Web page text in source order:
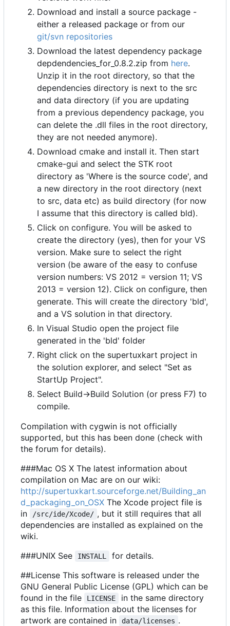
Download and install a source package -
either a released package or from our
git/svn repositories
Download the latest dependency package
depdendencies_for_0.8.2.zip from here.
Unzip it in the root directory, so that the
dependencies directory is next to the src
and data directory (if you are updating
from a previous dependency package, you
can delete the .dll files in the root directory,
they are not needed anymore).
Download cmake and install it. Then start
cmake-gui and select the STK root
directory as 'Where is the source code', and
a new directory in the root directory (next
to src, data etc) as build directory (for now
I assume that this directory is called bld).
Click on configure. You will be asked to
create the directory (yes), then for your VS
version. Make sure to select the right
version (be aware of the easy to confuse
version numbers: VS 2012 = version 11; VS
2013 = version 12). Click on configure, then
generate. This will create the directory 'bld',
and a VS solution in that directory.
In Visual Studio open the project file
generated in the 'bld' folder
Right click on the supertuxkart project in
the solution explorer, and select "Set as
StartUp Project".
Select Build->Build Solution (or press F7) to
compile.
Compilation with cygwin is not officially
supported, but this has been done (check with
the forum for details).
###Mac OS X The latest information about
compilation on Mac are on our wiki:
http://supertuxkart.sourceforge.net/Building_an
d_packaging_on_OSX The Xcode project file is
in
/src/ide/Xcode/ , but it still requires that all
dependencies are installed as explained on the
wiki.
###UNIX See
INSTALL
for details.
##License This software is released under the
GNU General Public License (GPL) which can be
found in the file
LICENSE
in the same directory
as this file. Information about the licenses for
artwork are contained in
data/licenses .